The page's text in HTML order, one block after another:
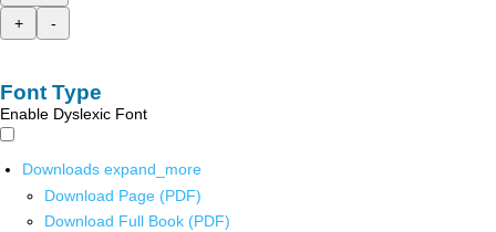
+
-
Font Type
Enable Dyslexic Font
Downloads expand_more
Download Page (PDF)
Download Full Book (PDF)